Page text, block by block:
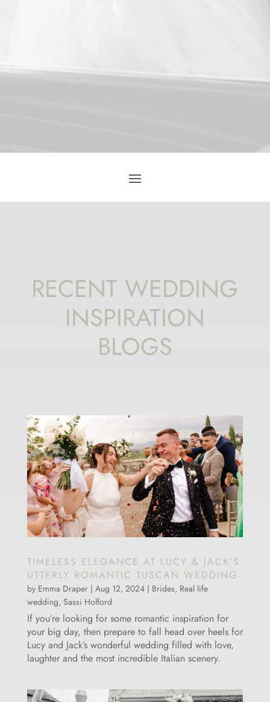
RECENT WEDDING
INSPIRATION
BLOGS
TIMELESS ELEGANCE AT LUCY & JACK’S
UTTERLY ROMANTIC TUSCAN WEDDING
by Emma Draper| Aug 12, 2024| Brides, Real life
wedding, Sassi Holford
If you’re looking for some romantic inspiration for
your big day, then prepare to fall head over heels for
Lucy and Jack’s wonderful wedding filled with love,
laughter and the most incredible Italian scenery.